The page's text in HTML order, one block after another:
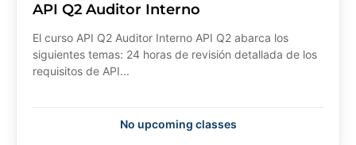
API Q2 Auditor Interno
El curso API Q2 Auditor Interno API Q2 abarca los
siguientes temas: 24 horas de revisión detallada de los
requisitos de API...
No upcoming classes